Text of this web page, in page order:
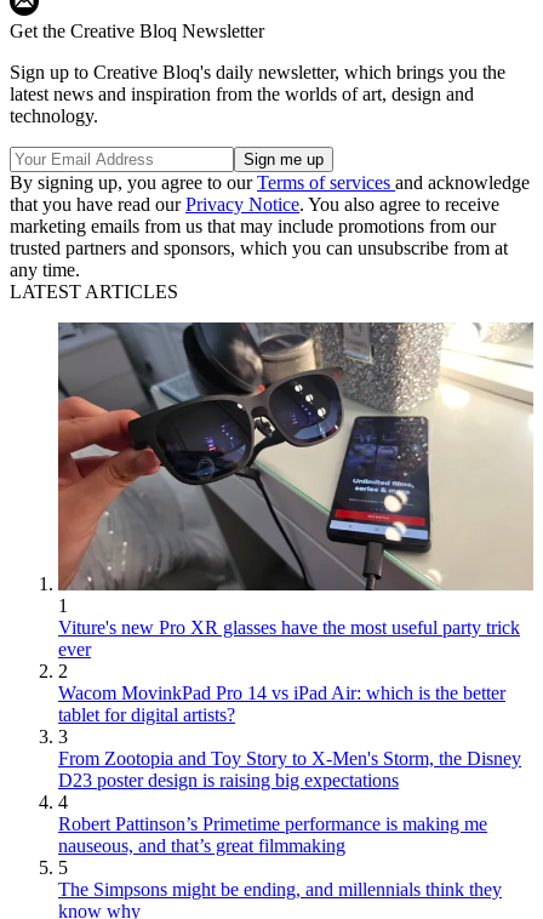
Get the Creative Bloq Newsletter
Sign up to Creative Bloq's daily newsletter, which brings you the
latest news and inspiration from the worlds of art, design and
technology.
By signing up, you agree to ourTerms of services and acknowledge
that you have read ourPrivacy Notice. You also agree to receive
marketing emails from us that may include promotions from our
trusted partners and sponsors, which you can unsubscribe from at
any time.
LATEST ARTICLES
1
Viture's new Pro XR glasses have the most useful party trick
ever
2
Wacom MovinkPad Pro 14 vs iPad Air: which is the better
tablet for digital artists?
3
From Zootopia and Toy Story to X-Men's Storm, the Disney
D23 poster design is raising big expectations
4
Robert Pattinson’s Primetime performance is making me
nauseous, and that’s great filmmaking
5
The Simpsons might be ending, and millennials think they
know why